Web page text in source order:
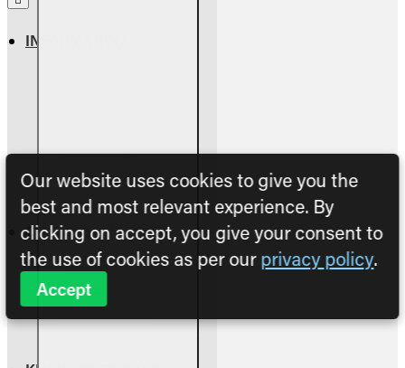
INFORMATION
Terms & Conditions
Privacy Policy
CUSTOMER SERVICE
Contact Us
Parts Assessment
Our website uses cookies to give you the
best and most relevant experience. By
clicking on accept, you give your consent to
the use of cookies as per ourprivacy policy.
Accept